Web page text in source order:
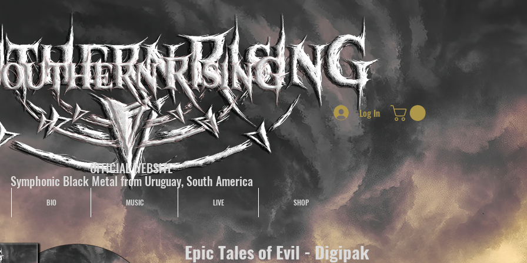
Log In
OFFICIAL WEBSITE
Symphonic Black Metal from Uruguay, South America
BIO MUSIC LIVE SHOP
Epic Tales of Evil - Digipak